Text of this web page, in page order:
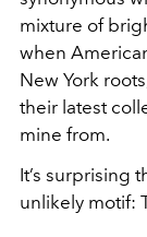
mixture of
when
New York
their latest
mine from.
It’s surprising
unlikely motif: